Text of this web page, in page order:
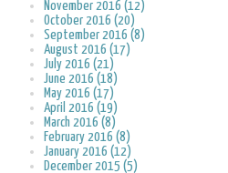
November 2016 (12)
October 2016 (20)
September 2016 (8)
August 2016 (17)
July 2016 (21)
June 2016 (18)
May 2016 (17)
April 2016 (19)
March 2016 (8)
February 2016 (8)
January 2016 (12)
December 2015 (5)